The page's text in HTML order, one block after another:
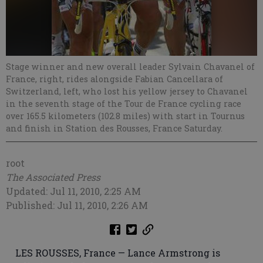
Stage winner and new overall leader Sylvain Chavanel of
France, right, rides alongside Fabian Cancellara of
Switzerland, left, who lost his yellow jersey to Chavanel
in the seventh stage of the Tour de France cycling race
over 165.5 kilometers (102.8 miles) with start in Tournus
and finish in Station des Rousses, France Saturday.
root
The Associated Press
Updated: Jul 11, 2010, 2:25 AM
Published: Jul 11, 2010, 2:26 AM
LES ROUSSES, France — Lance Armstrong is